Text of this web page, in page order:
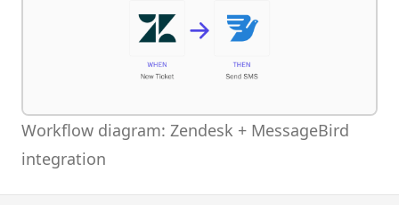
Workflow diagram: Zendesk + MessageBird
integration